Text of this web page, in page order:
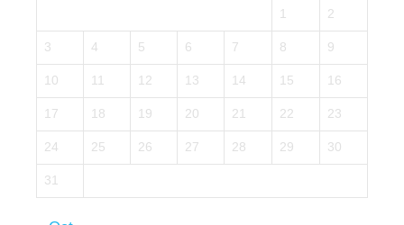
1 2
3 4 5 6 7 8 9
10 11 12 13 14 15 16
17 18 19 20 21 22 23
24 25 26 27 28 29 30
31